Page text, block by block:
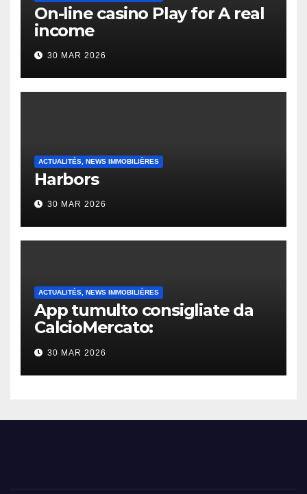
On-line casino Play for A real
income
30 MAR 2026
ACTUALITÉS, NEWS IMMOBILIÈRES
Harbors
30 MAR 2026
ACTUALITÉS, NEWS IMMOBILIÈRES
App tumulto consigliate da
CalcioMercato:
considerazione di gennaio
2026
30 MAR 2026